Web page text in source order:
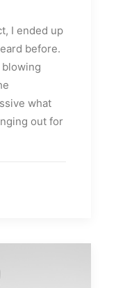
I ended up
before.
what
out for